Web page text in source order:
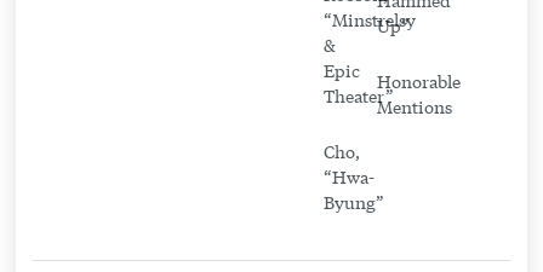
“Minstrelsy
&
Epic
Theater”
Cho,
“Hwa-
Byung”
Up”
Honorable
Mentions